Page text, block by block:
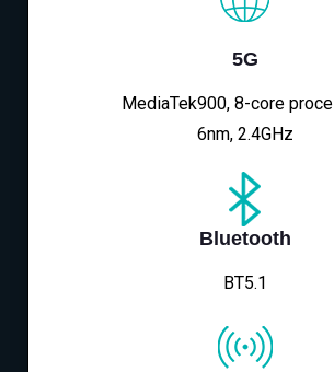
5G
MediaTek900, 8-core
6nm, 2.4GHz
Bluetooth
BT5.1